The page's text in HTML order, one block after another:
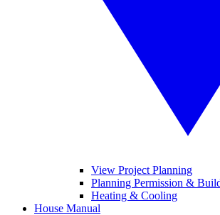
View Project Planning
Planning Permission &
Heating & Cooling
House Manual